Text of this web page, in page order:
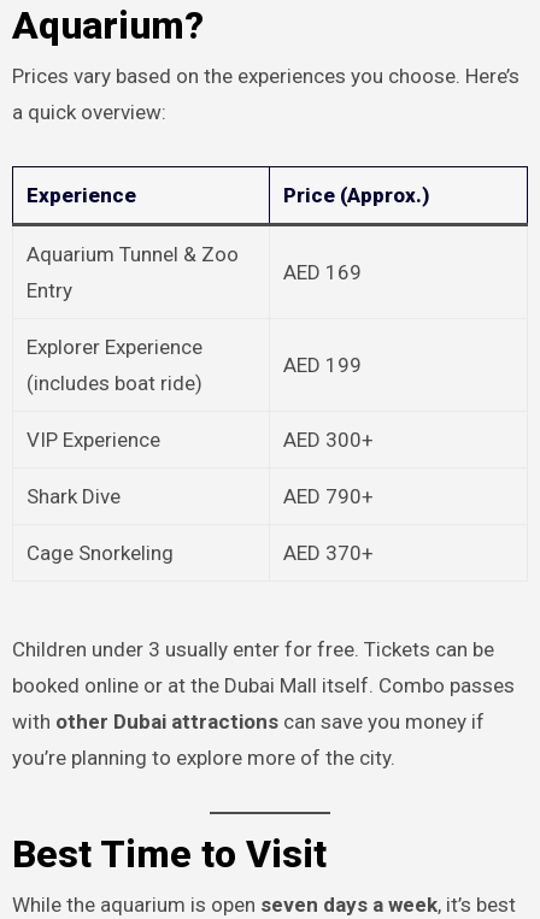
Aquarium?
Prices vary based on the experiences you choose. Here’s
a quick overview:
Experience Price (Approx.)
Aquarium Tunnel & Zoo
Entry
AED 169
Explorer Experience
(includes boat ride)
AED 199
VIP Experience AED 300+
Shark Dive AED 790+
Cage Snorkeling AED 370+
Children under 3 usually enter for free. Tickets can be
booked online or at the Dubai Mall itself. Combo passes
with other Dubai attractionscan save you money if
you’re planning to explore more of the city.
Best Time to Visit
While the aquarium is open seven days a week, it’s best